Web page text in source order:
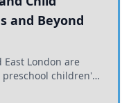
and Beyond
East London are
children's
growth.